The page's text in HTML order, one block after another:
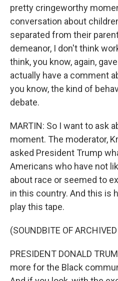
pretty cringeworthy
conversation about
separated from their
demeanor, I don't think
think, you know, again,
actually have a comment
you know, the kind of
debate.
MARTIN: So I want to ask
moment. The moderator,
asked President Trump
Americans who have not
about race or seemed to
in this country. And this is
play this tape.
(SOUNDBITE OF
PRESIDENT DONALD
more for the Black